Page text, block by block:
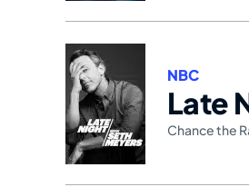
Late
NBC
Chance the